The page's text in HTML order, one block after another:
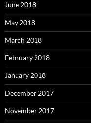
June 2018
May 2018
March 2018
February 2018
January 2018
December 2017
November 2017